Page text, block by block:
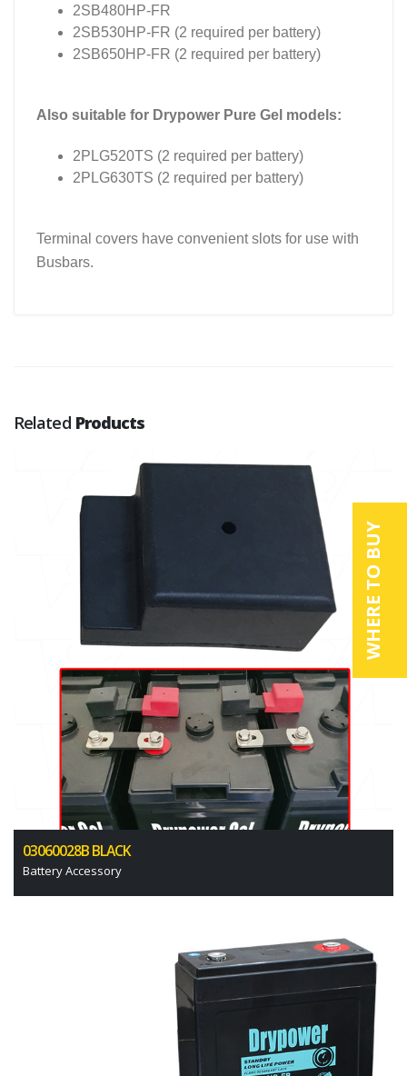
WHERE TO BUY
2SB480HP-FR
2SB530HP-FR (2 required per battery)
2SB650HP-FR (2 required per battery)
Also suitable for Drypower Pure Gel models:
2PLG520TS (2 required per battery)
2PLG630TS (2 required per battery)
Terminal covers have convenient slots for use with
Busbars.
Related Products
03060028B BLACK
Battery Accessory